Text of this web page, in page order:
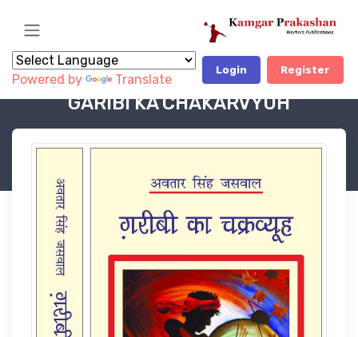
Powered by Translate
Login
Register
Book Category
POLITICAL BOOKS
GARIBI KA CHAKARVYUH